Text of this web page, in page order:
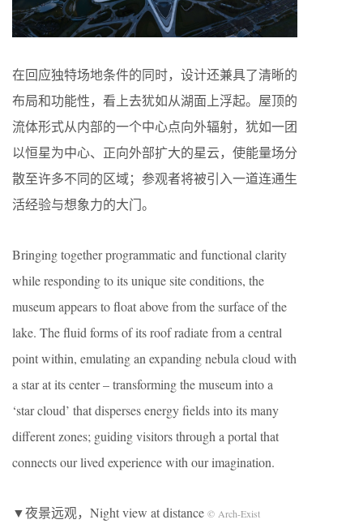
在回应独特场地条件的同时，设计还兼具了清晰的
布局和功能性，看上去犹如从湖面上浮起。屋顶的
流体形式从内部的一个中心点向外辐射，犹如一团
以恒星为中心、正向外部扩大的星云，使能量场分
散至许多不同的区域；参观者将被引入一道连通生
活经验与想象力的大门。
Bringing together programmatic and functional clarity
while responding to its unique site conditions, the
museum appears to float above from the surface of the
lake. The fluid forms of its roof radiate from a central
point within, emulating an expanding nebula cloud with
a star at its center – transforming the museum into a
‘star cloud’ that disperses energy fields into its many
different zones; guiding visitors through a portal that
connects our lived experience with our imagination.
▼夜景远观，Night view at distance © Arch-Exist